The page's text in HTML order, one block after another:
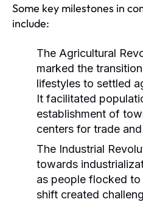
Some key milestones in
include:
The Agricultural
marked the
lifestyles to settled
It facilitated
establishment of
centers for trade
The Industrial
towards
as people flocked
shift created